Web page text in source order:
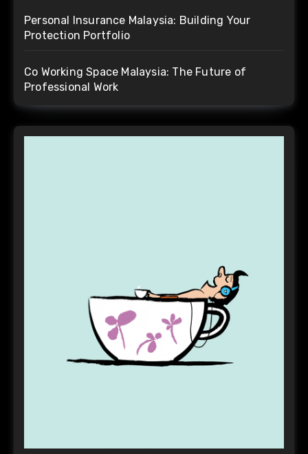
Personal Insurance Malaysia: Building Your
Protection Portfolio
Co Working Space Malaysia: The Future of
Professional Work